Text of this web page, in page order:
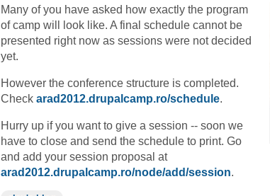
Many of you have asked how exactly the program
of camp will look like. A final schedule cannot be
presented right now as sessions were not decided
yet.
However the conference structure is completed.
Check arad2012.drupalcamp.ro/schedule.
Hurry up if you want to give a session -- soon we
have to close and send the schedule to print. Go
and add your session proposal at
arad2012.drupalcamp.ro/node/add/session.